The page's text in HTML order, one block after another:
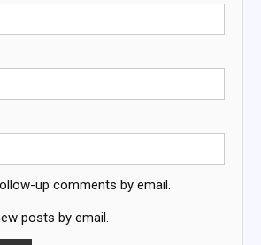
up comments by email.
posts by email.